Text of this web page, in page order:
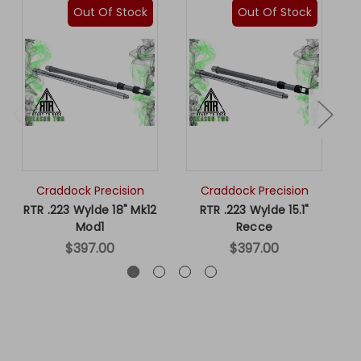
Out Of Stock
Craddock Precision
RTR .223 Wylde 18" Mk12
Mod1
$397.00
Out Of Stock
Craddock Precision
RTR .223 Wylde 15.1"
Recce
$397.00